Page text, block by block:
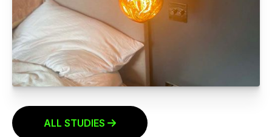
LIGHT FITTING REPLACEMENTS
Click to read more
ALL STUDIES 